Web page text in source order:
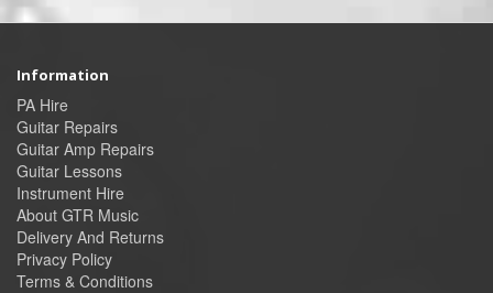
Information
PA Hire
Guitar Repairs
Guitar Amp Repairs
Guitar Lessons
Instrument Hire
About GTR Music
Delivery And Returns
Privacy Policy
Terms & Conditions